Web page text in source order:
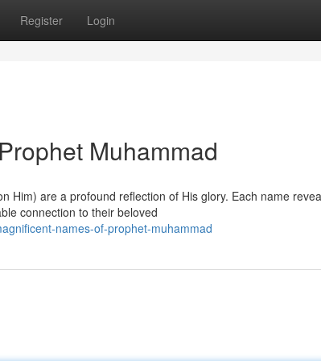
Register Login
Muhammad
Him) are a profound reflection of His glory. Each name
connection to their beloved
names-of-prophet-muhammad